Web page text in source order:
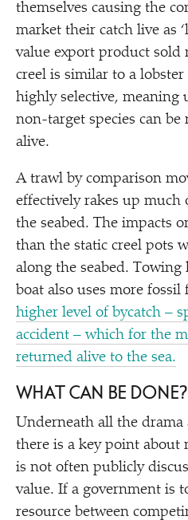
themselves causing the
market their catch live as ‘
value export product sold
creel is similar to a
highly selective, meaning
non-target species can
alive.
A trawl by comparison
effectively rakes up much
the seabed. The impacts
than the static creel pots
along the seabed. Towing
boat also uses more fossil
higher level of bycatch –
accident – which for the
returned alive to the sea.
WHAT CAN BE DONE?
Underneath all the drama
there is a key point about
is not often publicly
value. If a government is
resource between